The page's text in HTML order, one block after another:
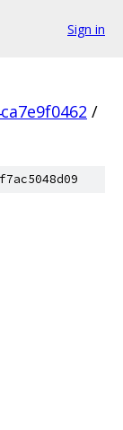
Sign in
/